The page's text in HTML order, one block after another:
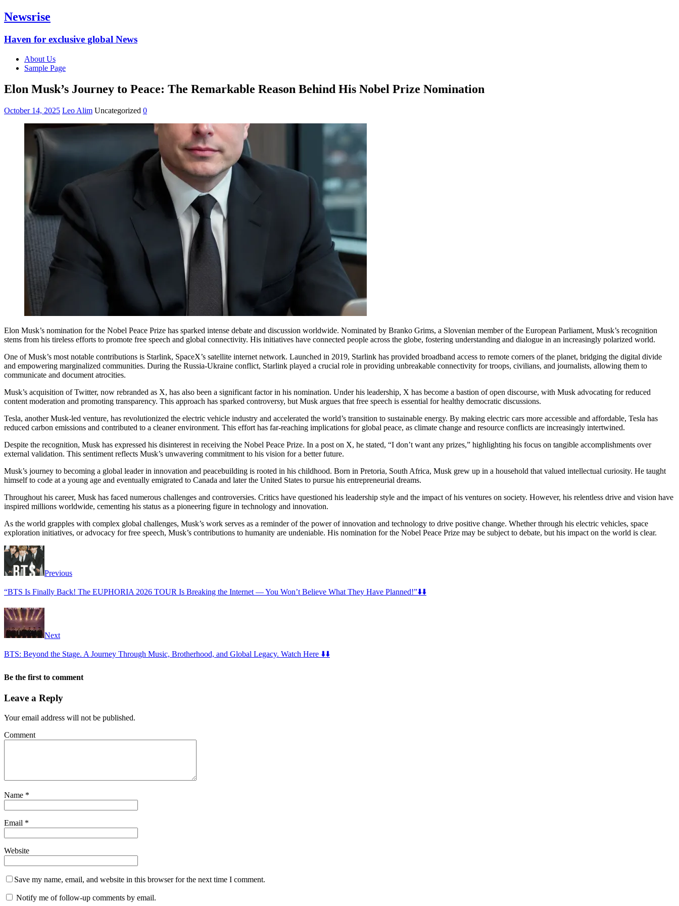
Newsrise
Haven for exclusive global News
About Us
Sample Page
Elon Musk’s Journey to Peace: The Remarkable Reason Behind His Nobel Prize Nomination
October 14, 2025 Leo Alim Uncategorized 0
Elon Musk’s nomination for the Nobel Peace Prize has sparked intense debate and discussion worldwide. Nominated by Branko Grims, a Slovenian member of the European Parliament, Musk’s recognition
stems from his tireless efforts to promote free speech and global connectivity. His initiatives have connected people across the globe, fostering understanding and dialogue in an increasingly polarized world.
One of Musk’s most notable contributions is Starlink, SpaceX’s satellite internet network. Launched in 2019, Starlink has provided broadband access to remote corners of the planet, bridging the digital divide
and empowering marginalized communities. During the Russia-Ukraine conflict, Starlink played a crucial role in providing unbreakable connectivity for troops, civilians, and journalists, allowing them to
communicate and document atrocities.
Musk’s acquisition of Twitter, now rebranded as X, has also been a significant factor in his nomination. Under his leadership, X has become a bastion of open discourse, with Musk advocating for reduced
content moderation and promoting transparency. This approach has sparked controversy, but Musk argues that free speech is essential for healthy democratic discussions.
Tesla, another Musk-led venture, has revolutionized the electric vehicle industry and accelerated the world’s transition to sustainable energy. By making electric cars more accessible and affordable, Tesla has
reduced carbon emissions and contributed to a cleaner environment. This effort has far-reaching implications for global peace, as climate change and resource conflicts are increasingly intertwined.
Despite the recognition, Musk has expressed his disinterest in receiving the Nobel Peace Prize. In a post on X, he stated, “I don’t want any prizes,” highlighting his focus on tangible accomplishments over
external validation. This sentiment reflects Musk’s unwavering commitment to his vision for a better future.
Musk’s journey to becoming a global leader in innovation and peacebuilding is rooted in his childhood. Born in Pretoria, South Africa, Musk grew up in a household that valued intellectual curiosity. He taught
himself to code at a young age and eventually emigrated to Canada and later the United States to pursue his entrepreneurial dreams.
Throughout his career, Musk has faced numerous challenges and controversies. Critics have questioned his leadership style and the impact of his ventures on society. However, his relentless drive and vision have
inspired millions worldwide, cementing his status as a pioneering figure in technology and innovation.
As the world grapples with complex global challenges, Musk’s work serves as a reminder of the power of innovation and technology to drive positive change. Whether through his electric vehicles, space
exploration initiatives, or advocacy for free speech, Musk’s contributions to humanity are undeniable. His nomination for the Nobel Peace Prize may be subject to debate, but his impact on the world is clear.
Previous
“BTS Is Finally Back! The EUPHORIA 2026 TOUR Is Breaking the Internet — You Won’t Believe What They Have Planned!”⬇️⬇️
Next
BTS: Beyond the Stage. A Journey Through Music, Brotherhood, and Global Legacy. Watch Here ⬇️⬇️
Be the first to comment
Leave a Reply
Your email address will not be published.
Comment
Name *
Email *
Website
Save my name, email, and website in this browser for the next time I comment.
Notify me of follow-up comments by email.